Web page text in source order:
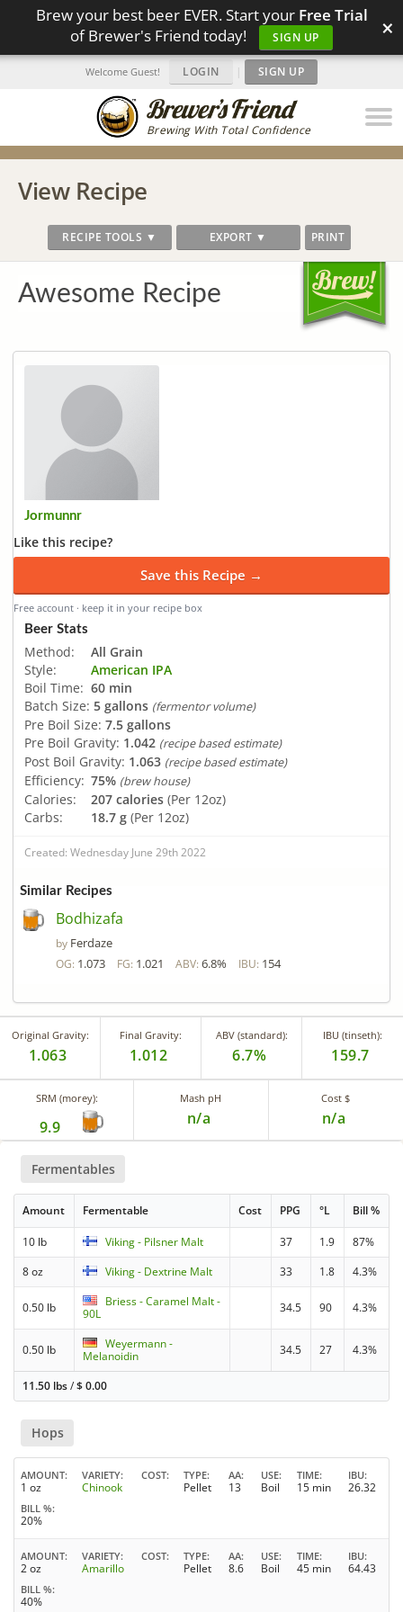
Brew your best beer EVER. Start your Free Trial
of Brewer's Friend today!
SIGN UP ×
Brewing With Total Confidence
Welcome Guest! LOGIN | SIGN UP
View Recipe
RECIPE TOOLS ▼ EXPORT ▼ PRINT
Awesome Recipe
Jormunnr
Like this recipe?
Save this Recipe →
Free account · keep it in your recipe box
Beer Stats
Method:
All Grain
Style:
American IPA
Boil Time: 60 min
Batch Size: 5 gallons (fermentor volume)
Pre Boil Size: 7.5 gallons
Pre Boil Gravity: 1.042 (recipe based estimate)
Post Boil Gravity: 1.063 (recipe based estimate)
Efficiency: 75% (brew house)
Calories: 207 calories (Per 12oz)
Carbs:
18.7 g (Per 12oz)
Created: Wednesday June 29th 2022
Similar Recipes
Bodhizafa
by Ferdaze
OG: 1.073 FG: 1.021 ABV: 6.8% IBU: 154
Original Gravity:
1.063
Final Gravity:
1.012
ABV (standard):
6.7%
IBU (tinseth):
159.7
SRM (morey):
9.9
Mash pH
n/a
Cost $
n/a
Fermentables
Amount Fermentable Cost PPG °L Bill %
10 lb Viking - Pilsner Malt 37 1.9
87%
8 oz
Viking - Dextrine Malt 33 1.8 4.3%
0.50 lb
Briess - Caramel Malt -
90L
34.5 90 4.3%
0.50 lb
Weyermann -
Melanoidin
34.5 27 4.3%
11.50 lbs/$0.00
Hops
AMOUNT
1 oz
VARIETY
Chinook
COST TYPE
Pellet
AA
13
USE
Boil
TIME
15 min
IBU
26.32
BILL %
20%
AMOUNT
2 oz
VARIETY
Amarillo
COST TYPE
Pellet
AA
8.6
USE
Boil
TIME
45 min
IBU
64.43
BILL %
40%